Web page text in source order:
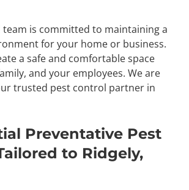
team is committed to maintaining a
for your home or business.
a safe and comfortable space
and your employees. We are
trusted pest control partner in
Preventative Pest
to Ridgely,